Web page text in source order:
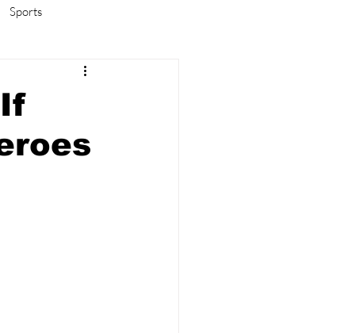
Sports
Life in Korea